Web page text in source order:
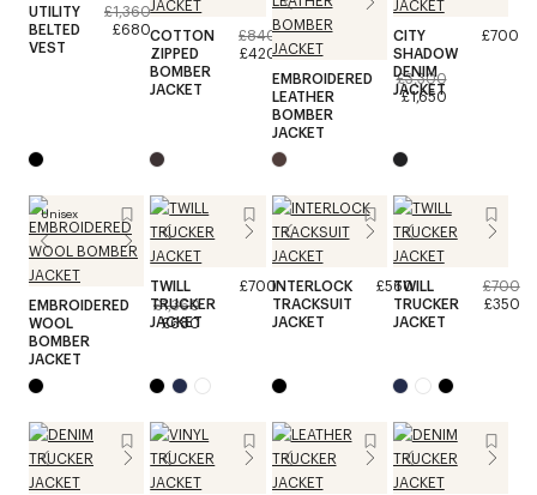
UTILITY
BELTED
VEST
£1,360
£680COTTON
ZIPPED
BOMBER
JACKET
£840
£420
EMBROIDERED
LEATHER
BOMBER
JACKET
£3,300
£1,650
CITY
SHADOW
DENIM
JACKET
£700
Unisex
EMBROIDERED
WOOL
BOMBER
JACKET
£1,360
£680
TWILL
TRUCKER
JACKET
£700INTERLOCK
TRACKSUIT
JACKET
£560TWILL
TRUCKER
JACKET
£700
£350